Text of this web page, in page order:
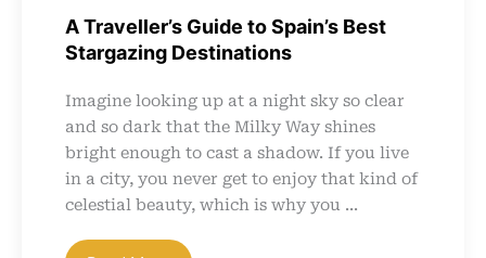
A Traveller’s Guide to Spain’s Best
Stargazing Destinations
Imagine looking up at a night sky so clear
and so dark that the Milky Way shines
bright enough to cast a shadow. If you live
in a city, you never get to enjoy that kind of
celestial beauty, which is why you ...